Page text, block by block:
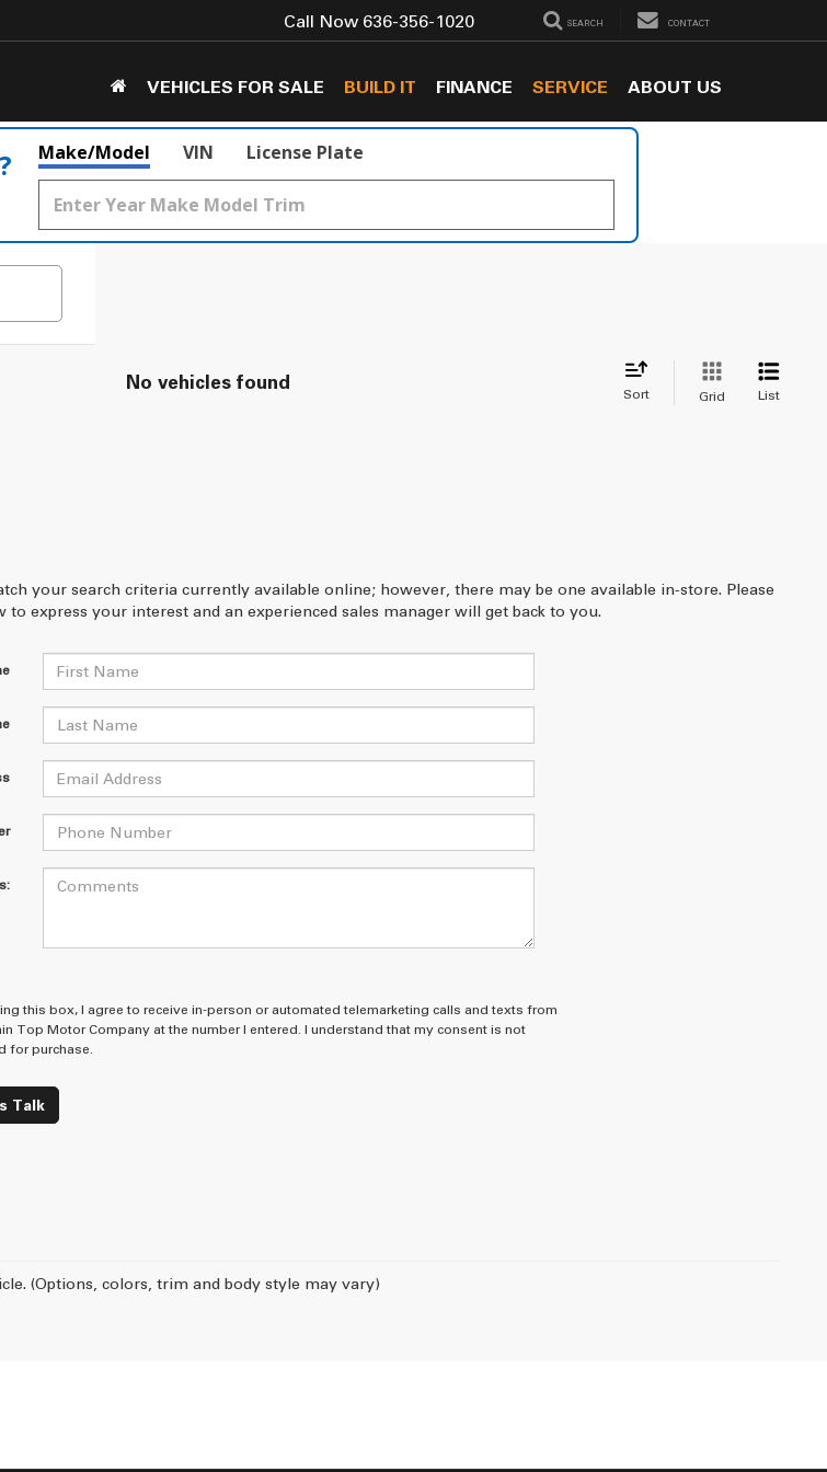
Call Now 636-356-1020 SEARCH CONTACT
VEHICLES FOR SALE BUILD IT FINANCE SERVICE ABOUT US
Make/Model VIN License Plate
No vehicles found
Sort Grid List
your search criteria currently available online; however, there may be one available in-store. Please
express your interest and an experienced sales manager will get back to you.
this box, I agree to receive in-person or automated telemarketing calls and texts from
Top Motor Company at the number I entered. I understand that my consent is not
for purchase.
Talk
(Options, colors, trim and body style may vary)